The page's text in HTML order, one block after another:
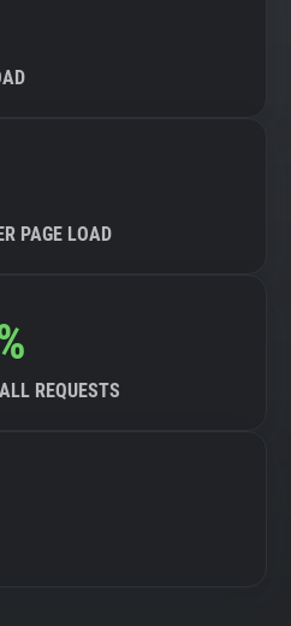
PAGE LOAD
REQUESTS